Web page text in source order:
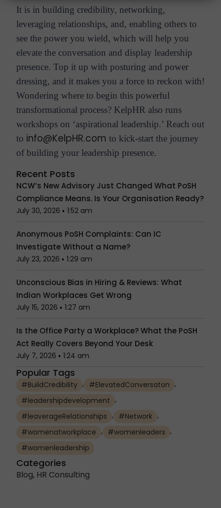
It is in building credibility, networking,
leveraging relationships, and, enabling others to
see the power you wield, which will help you
elevate the conversation and display leadership
presence. Top it up with posturing and power
dressing, and it makes you a force to reckon with!
Wondering where to begin this powerful
transformational process? KelpHR also runs
workshops on ‘aspirational leadership.’ Reach out
to info@KelpHR.com to kick-start the journey
of building your leadership presence.
Recent Posts
NCW’s New Advisory Just Changed What PoSH
Compliance Means. Is Your Organisation Ready?
July 30, 2026 1:52 am
Anonymous PoSH Complaints: Can IC
Investigate Without a Name?
July 23, 2026 1:29 am
Unconscious Bias in Hiring & Reviews: What
Indian Workplaces Get Wrong
July 15, 2026 1:27 am
Is the Office Party a Workplace? What the PoSH
Act Really Covers Beyond Your Desk
July 7, 2026 1:24 am
Popular Tags
#BuildCredibility , #ElevatedConversaton ,
#leadershipdevelopment ,
#leaverageRelationships , #Network ,
#womenatworkplace , #womenleaders ,
#womenleadership
Categories
Blog, HR Consulting